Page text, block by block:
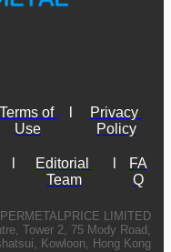
Terms of
Use
Privacy
Policy
Editorial
Team
FA
Q
LIMITED
Tower 2, 75 Mody Road,
Kowloon, Hong Kong